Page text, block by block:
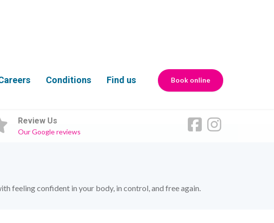
Conditions Find us Book online
Review Us
Our Google reviews
feeling confident in your body, in control, and free again.